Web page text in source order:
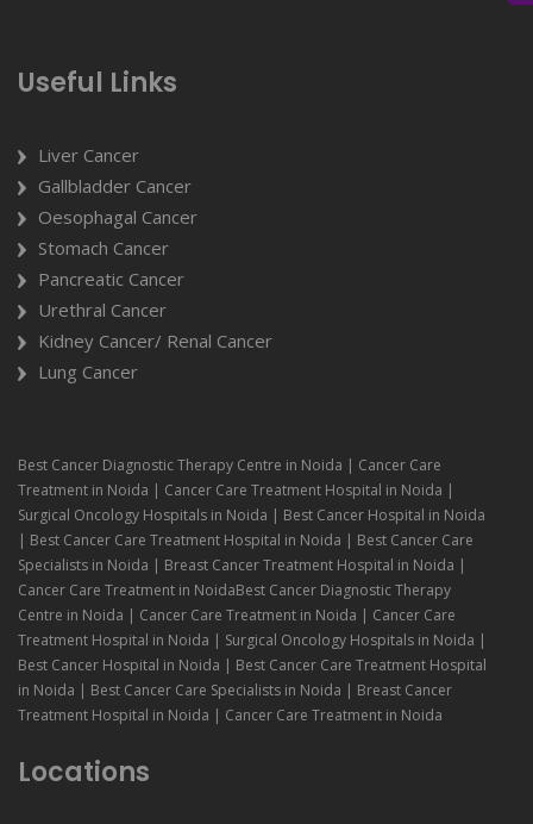
Useful Links
Liver Cancer
Gallbladder Cancer
Oesophagal Cancer
Stomach Cancer
Pancreatic Cancer
Urethral Cancer
Kidney Cancer/ Renal Cancer
Lung Cancer
Best Cancer Diagnostic Therapy Centre in Noida | Cancer Care
Treatment in Noida | Cancer Care Treatment Hospital in Noida |
Surgical Oncology Hospitals in Noida | Best Cancer Hospital in Noida
| Best Cancer Care Treatment Hospital in Noida | Best Cancer Care
Specialists in Noida | Breast Cancer Treatment Hospital in Noida |
Cancer Care Treatment in NoidaBest Cancer Diagnostic Therapy
Centre in Noida | Cancer Care Treatment in Noida | Cancer Care
Treatment Hospital in Noida | Surgical Oncology Hospitals in Noida |
Best Cancer Hospital in Noida | Best Cancer Care Treatment Hospital
in Noida | Best Cancer Care Specialists in Noida | Breast Cancer
Treatment Hospital in Noida | Cancer Care Treatment in Noida
Locations